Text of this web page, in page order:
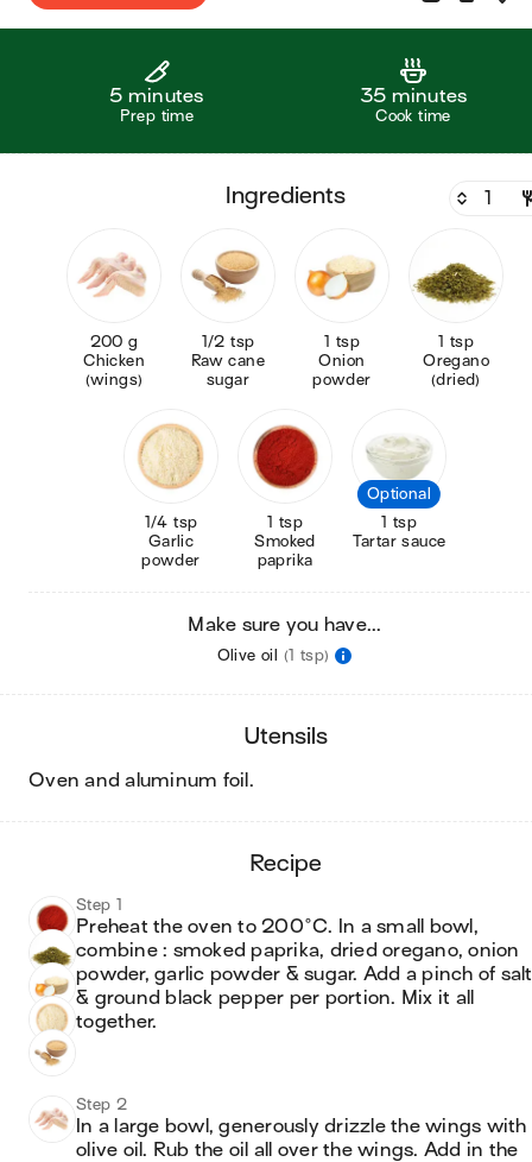
5 minutes
Prep time
35 minutes
Cook time
ingredients
200 g
Chicken
(wings)
1/2 tsp
Raw cane
sugar
1 tsp
Onion
powder
1 tsp
Oregano
(dried)
1/4 tsp
Garlic
powder
1 tsp
Smoked
paprika
Optional
1 tsp
Tartar sauce
Make sure you have...
Olive oil (1 tsp)
utensils
oven and aluminum foil .
recipe
Step 1
Preheat the oven to 200°C. In a small bowl,
combine : smoked paprika, dried oregano, onion
powder, garlic powder & sugar. Add a pinch of salt
& ground black pepper per portion. Mix it all
together.
Step 2
In a large bowl, generously drizzle the wings with
olive oil. Rub the oil all over the wings. Add in the